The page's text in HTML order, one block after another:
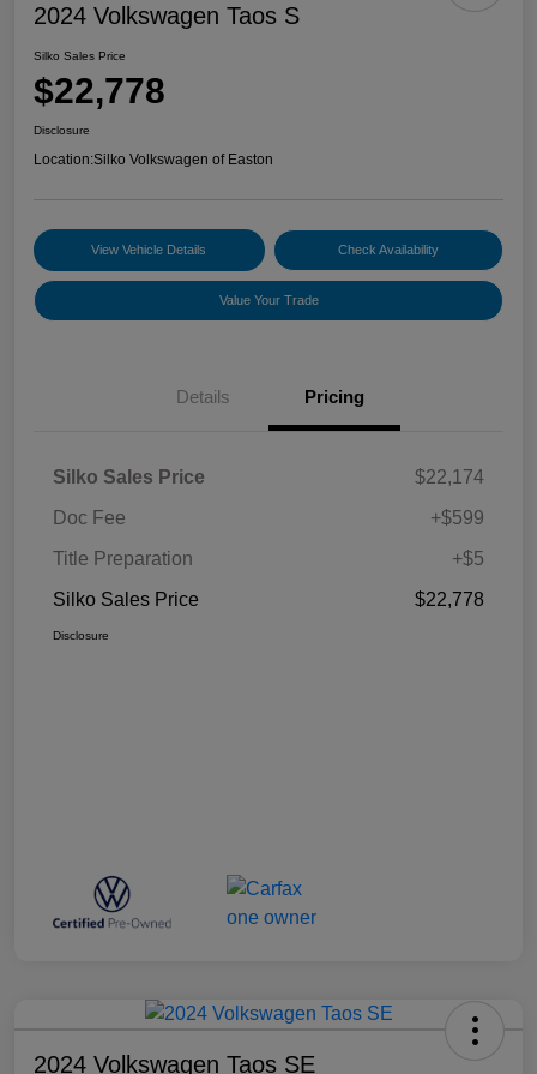
2024 Volkswagen Taos S
Silko Sales Price
$22,778
Disclosure
Location:Silko Volkswagen of Easton
View Vehicle Details Check Availability
Value Your Trade
Details Pricing
Silko Sales Price
$22,174
Doc Fee
+$599
Title Preparation
+$5
Silko Sales Price
$22,778
Disclosure
2024 Volkswagen Taos SE